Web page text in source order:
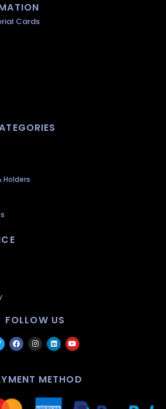
Cards
Holders
FOLLOW US
METHOD